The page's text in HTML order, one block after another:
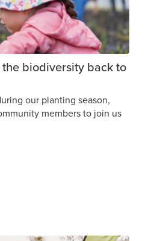
biodiversity back to
our planting season,
members to join us